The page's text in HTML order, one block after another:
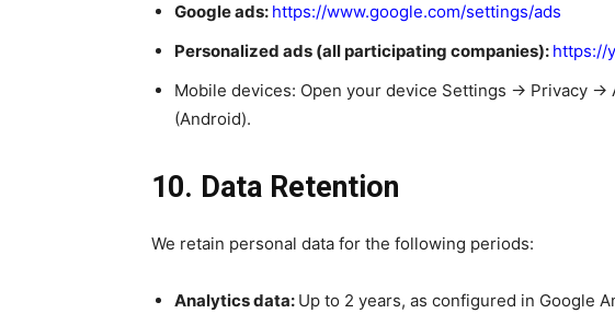
Google ads: https://www.google.com/settings/ads
Personalized ads (all participating companies): https://
Mobile devices: Open your device Settings → Privacy →
(Android).
10. Data Retention
We retain personal data for the following periods:
Analytics data: Up to 2 years, as configured in Google